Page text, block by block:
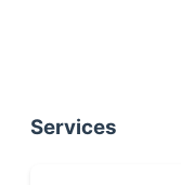
Services